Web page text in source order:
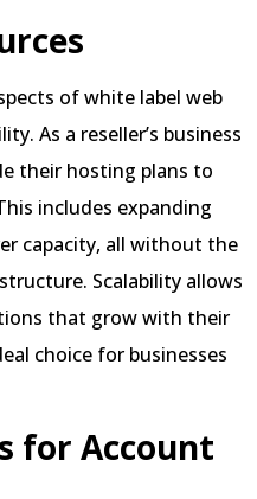
of white label web
As a reseller’s business
their hosting plans to
includes expanding
capacity, all without the
Scalability allows
that grow with their
choice for businesses
for Account